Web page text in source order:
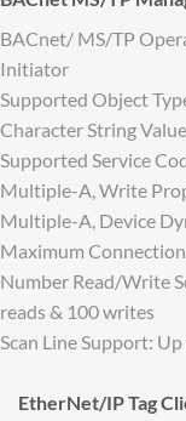
BACnet/ MS/TP
Initiator
Supported Object
Character String Value
Supported Service
Multiple-A, Write
Multiple-A, Device
Maximum
Number Read/Write
reads & 100 writes
Scan Line Support:
EtherNet/IP Tag